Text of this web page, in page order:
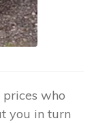
who
you in turn